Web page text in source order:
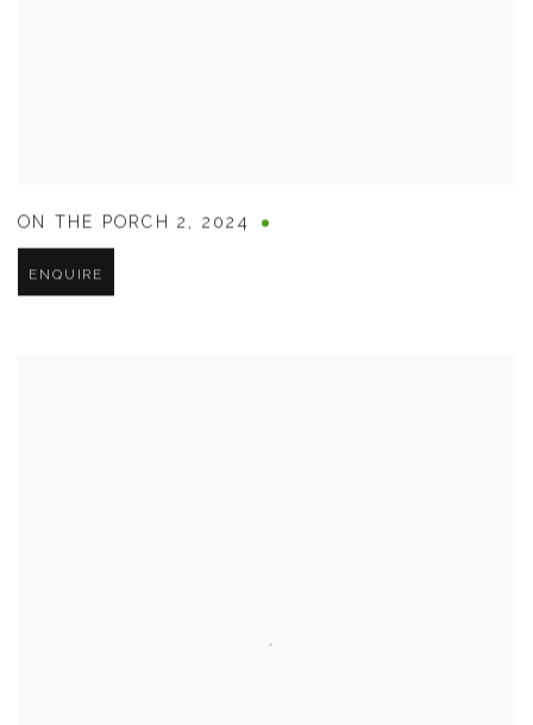
ON THE PORCH 2 , 2024
ENQUIRE